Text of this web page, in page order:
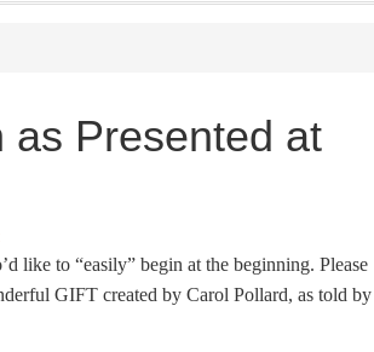
as Presented at
like to “easily” begin at the beginning. Please
GIFT created by Carol Pollard, as told by